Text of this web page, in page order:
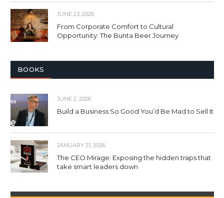
JUNE 23, 2026
From Corporate Comfort to Cultural
Opportunity: The Bunta Beer Journey
BOOKS
JUNE 2, 2026
Build a Business So Good You’d Be Mad to Sell It
JANUARY 21, 2026
The CEO Mirage: Exposing the hidden traps that
take smart leaders down